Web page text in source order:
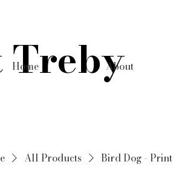
Treby
Home About
All Products Bird Dog - Print